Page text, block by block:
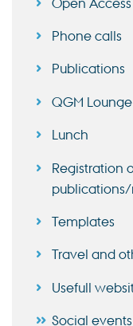
Phone calls
Publications
QGM Lounge
Lunch
Registration
Templates
Travel and
Usefull
Social events